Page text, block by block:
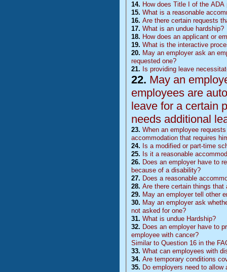
14. How does Title I of the
15. What is a reasonable
16. Are there certain requests
17. What is an undue hardship?
18. How does an applicant or
19. What is the interactive
20. May an employer ask an
requested one?
21. Is providing leave
22. May an
employees are
leave for a certain
needs additional
23. When an employee
accommodation that requires
24. Is a modified or part-time
25. Is it a reasonable
26. Does an employer have to
because of a disability?
27. Does a reasonable
28. Are there certain things that
29. May an employer tell other
30. May an employer ask
not asked for one?
31. What is undue Hardship?
32. Does an employer have to
employee with cancer?
Similar to Question 16 in the
33. What can employees with
34. Are temporary conditions
35. Do employers need to